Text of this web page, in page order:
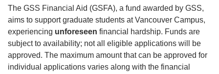
The GSS Financial Aid (GSFA), a fund awarded by GSS,
aims to support graduate students at Vancouver Campus,
experiencing unforeseen financial hardship. Funds are
subject to availability; not all eligible applications will be
approved. The maximum amount that can be approved for
individual applications varies along with the financial